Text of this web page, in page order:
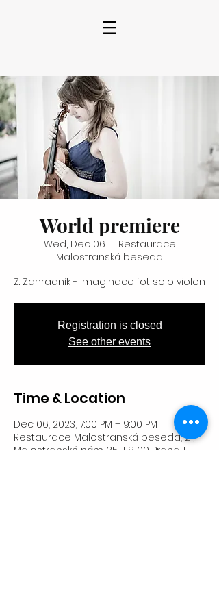
World premiere
Wed, Dec 06
Restaurace
Malostranská beseda
Z. Zahradník - Imaginace fot solo violon
Registration is closed
See other events
Time & Location
Dec 06, 2023, 7:00 PM – 9:00 PM
Restaurace Malostranská beseda, 21,
Malostranské nám. 35, 118 00 Praha 1-